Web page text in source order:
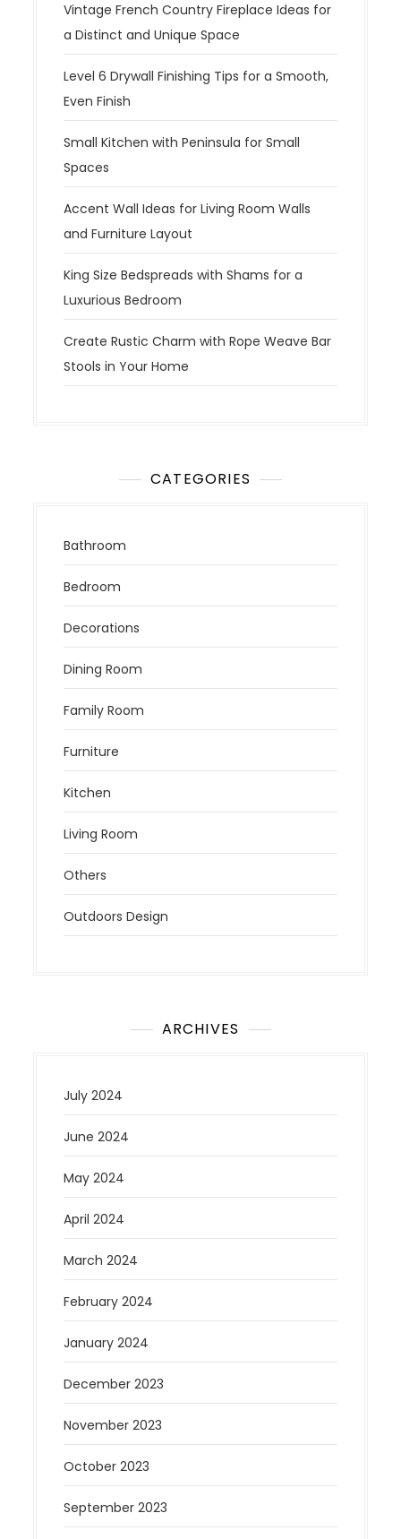
Vintage French Country Fireplace Ideas for
a Distinct and Unique Space
Level 6 Drywall Finishing Tips for a Smooth,
Even Finish
Small Kitchen with Peninsula for Small
Spaces
Accent Wall Ideas for Living Room Walls
and Furniture Layout
King Size Bedspreads with Shams for a
Luxurious Bedroom
Create Rustic Charm with Rope Weave Bar
Stools in Your Home
CATEGORIES
Bathroom
Bedroom
Decorations
Dining Room
Family Room
Furniture
Kitchen
Living Room
Others
Outdoors Design
ARCHIVES
July 2024
June 2024
May 2024
April 2024
March 2024
February 2024
January 2024
December 2023
November 2023
October 2023
September 2023